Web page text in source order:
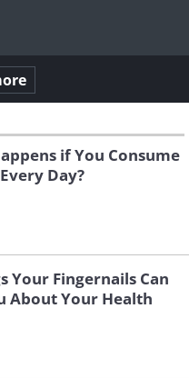
if You Consume
Day?
Your Fingernails Can
About Your Health